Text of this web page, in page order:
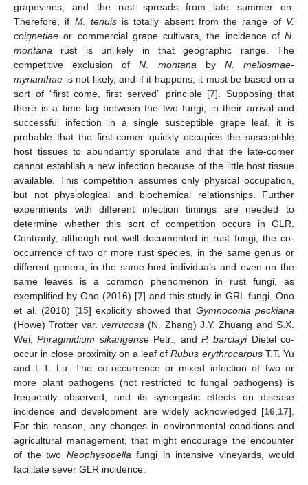
grapevines, and the rust spreads from late summer on.
Therefore, if M. tenuisis totally absent from the range of V.
coignetiae or commercial grape cultivars, the incidence of N.
montana rust is unlikely in that geographic range. The
competitive exclusion ofN. montana by N. meliosmae-
myrianthae is not likely, and if it happens, it must be based on a
sort of “first come, first served” principle [7]. Supposing that
there is a time lag between the two fungi, in their arrival and
successful infection in a single susceptible grape leaf, it is
probable that the first-comer quickly occupies the susceptible
host tissues to abundantly sporulate and that the late-comer
cannot establish a new infection because of the little host tissue
available. This competition assumes only physical occupation,
but not physiological and biochemical relationships. Further
experiments with different infection timings are needed to
determine whether this sort of competition occurs in GLR.
Contrarily, although not well documented in rust fungi, the co-
occurrence of two or more rust species, in the same genus or
different genera, in the same host individuals and even on the
same leaves is a common phenomenon in rust fungi, as
exemplified by Ono (2016) [7] and this study in GRL fungi. Ono
et al. (2018) [15] explicitly showed that Gymnoconia peckiana
(Howe) Trotter var. verrucosa (N. Zhang) J.Y. Zhuang and S.X.
Wei,Phragmidium sikangensePetr., and P. barclayiDietel co-
occur in close proximity on a leaf ofRubus erythrocarpusT.T. Yu
and L.T. Lu. The co-occurrence or mixed infection of two or
more plant pathogens (not restricted to fungal pathogens) is
frequently observed, and its synergistic effects on disease
incidence and development are widely acknowledged [16 17].
For this reason, any changes in environmental conditions and
agricultural management, that might encourage the encounter
of the two Neophysopella fungi in intensive vineyards, would
facilitate sever GLR incidence.